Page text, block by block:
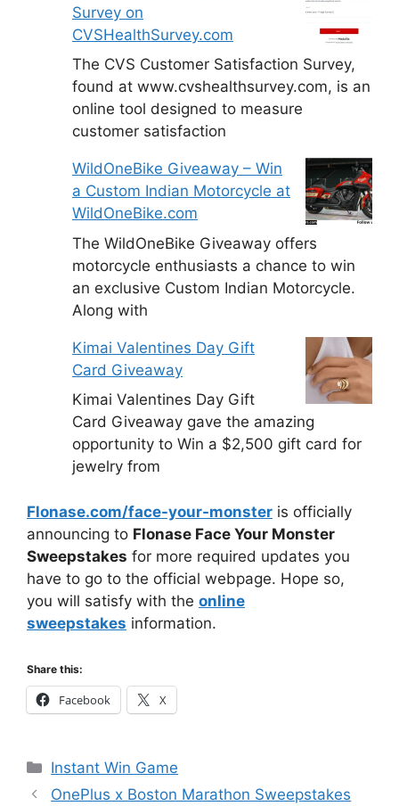
Survey on
CVSHealthSurvey.com
The CVS Customer Satisfaction Survey,
found at www.cvshealthsurvey.com, is an
online tool designed to measure
customer satisfaction
WildOneBike Giveaway – Win
a Custom Indian Motorcycle at
WildOneBike.com
The WildOneBike Giveaway offers
motorcycle enthusiasts a chance to win
an exclusive Custom Indian Motorcycle.
Along with
Kimai Valentines Day Gift
Card Giveaway
Kimai Valentines Day Gift
Card Giveaway gave the amazing
opportunity to Win a $2,500 gift card for
jewelry from
Flonase.com/face-your-monster is officially
announcing to Flonase Face Your Monster
Sweepstakes for more required updates you
have to go to the official webpage. Hope so,
you will satisfy with the online
sweepstakes information.
Share this:
Facebook X
Categories
Instant Win Game
OnePlus x Boston Marathon Sweepstakes